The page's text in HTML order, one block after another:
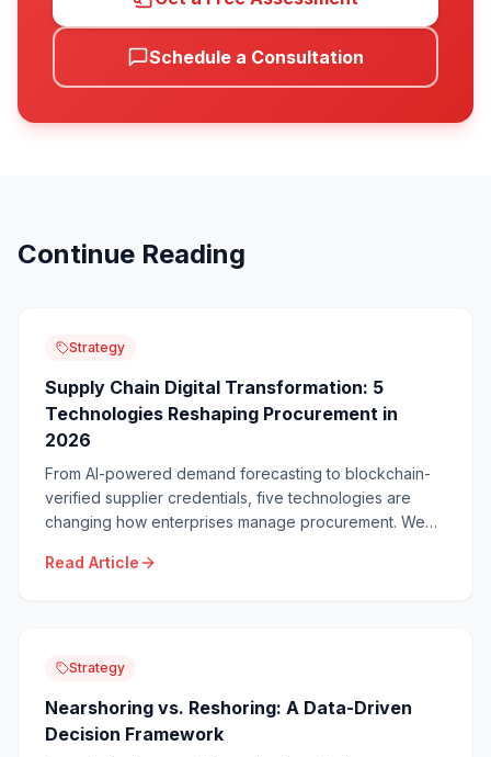
Schedule a Consultation
Continue Reading
Strategy
Supply Chain Digital Transformation: 5
Technologies Reshaping Procurement in
2026
From AI-powered demand forecasting to blockchain-
verified supplier credentials, five technologies are
changing how enterprises manage procurement. We
implementation timelines.
Read Article
Strategy
Nearshoring vs. Reshoring: A Data-Driven
Decision Framework